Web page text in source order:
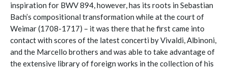
inspiration for BWV 894, however, has its roots in Sebastian
Bach’s compositional transformation while at the court of
Weimar (1708-1717) – it was there that he first came into
contact with scores of the latest concerti by Vivaldi, Albinoni,
and the Marcello brothers and was able to take advantage of
the extensive library of foreign works in the collection of his